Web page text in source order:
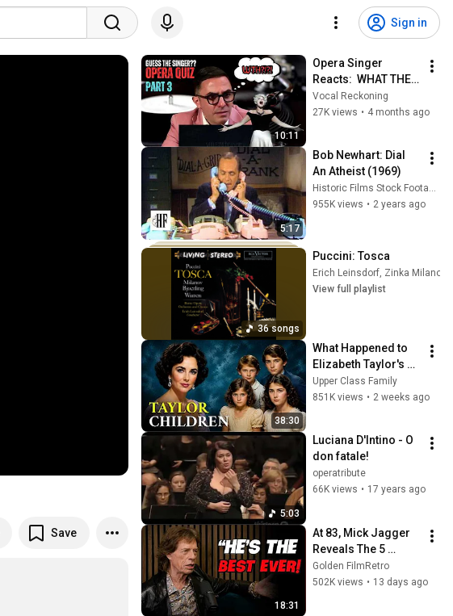
Sign in
Save
10:11
Opera Singer
Reacts:  WHAT THE
HELL DID I JUST
HEAR!?!? |
Vocal Reckoning
27K views • 4 months ago
5:17
Bob Newhart: Dial
An Atheist (1969)
Historic Films Stock Footage Archive
955K views • 2 years ago
36 songs
Puccini: Tosca
Erich Leinsdorf, Zinka Milanov
View full playlist
38:30
What Happened to
Elizabeth Taylor's 4
Children? Their
Lives Today
Upper Class Family
851K views • 2 weeks ago
5:03
Luciana D'Intino - O
don fatale!
operatribute
66K views • 17 years ago
18:31
At 83, Mick Jagger
Reveals The 5
People He Loved
The Most
Golden FilmRetro
502K views • 13 days ago